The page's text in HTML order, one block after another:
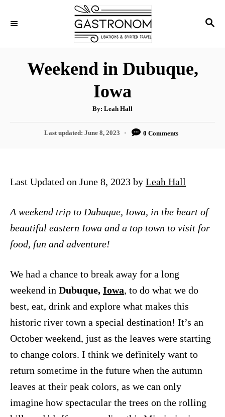
S
Weekend in Dubuque,
Iowa
By: A
t
o
Leah Hall
P
d
Last updated:June 8, 2023 0 Comments
Last Updated on June 8, 2023 by Leah Hall
A weekend trip to Dubuque, Iowa, in the heart of
beautiful eastern Iowa and a top town to visit for
food, fun and adventure!
We had a chance to break away for a long
weekend in Dubuque, Iowa, to do what we do
best, eat, drink and explore what makes this
historic river town a special destination! It’s an
October weekend, just as the leaves were starting
to change colors. I think we definitely want to
return sometime in the future when the autumn
leaves at their peak colors, as we can only
imagine how spectacular the trees on the rolling